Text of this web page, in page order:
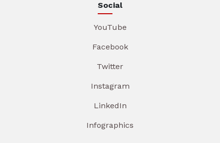
Social
YouTube
Facebook
Twitter
Instagram
LinkedIn
Infographics